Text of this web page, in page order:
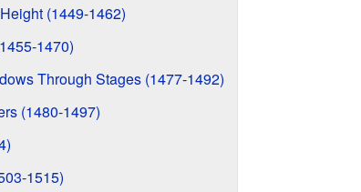
(1449-1462)
1470)
Through Stages (1477-1492)
(1480-1497)
1515)